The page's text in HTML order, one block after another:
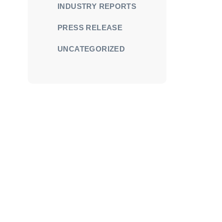
INDUSTRY REPORTS
PRESS RELEASE
UNCATEGORIZED